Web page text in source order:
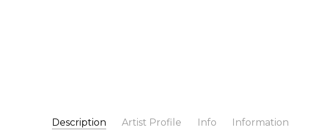
Description Artist Profile Info Information